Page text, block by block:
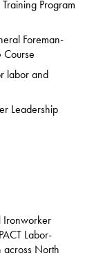
Program
Foreman-
Course
labor and
Leadership
Ironworker
Labor-
North